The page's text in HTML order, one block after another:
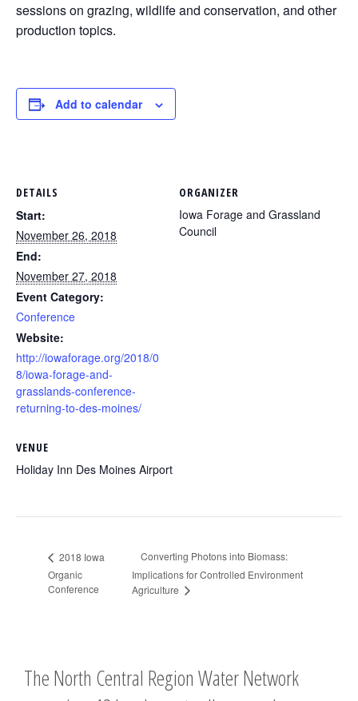
sessions on grazing, wildlife and conservation, and other
production topics.
Add to calendar
DETAILS
Start:
November 26, 2018
End:
November 27, 2018
Event Category:
Conference
Website:
http://iowaforage.org/2018/0
8/iowa-forage-and-
grasslands-conference-
returning-to-des-moines/
VENUE
Holiday Inn Des Moines Airport
ORGANIZER
Iowa Forage and Grassland
Council
2018 Iowa
Organic
Conference
Converting Photons into Biomass:
Implications for Controlled Environment
Agriculture
The North Central Region Water Network